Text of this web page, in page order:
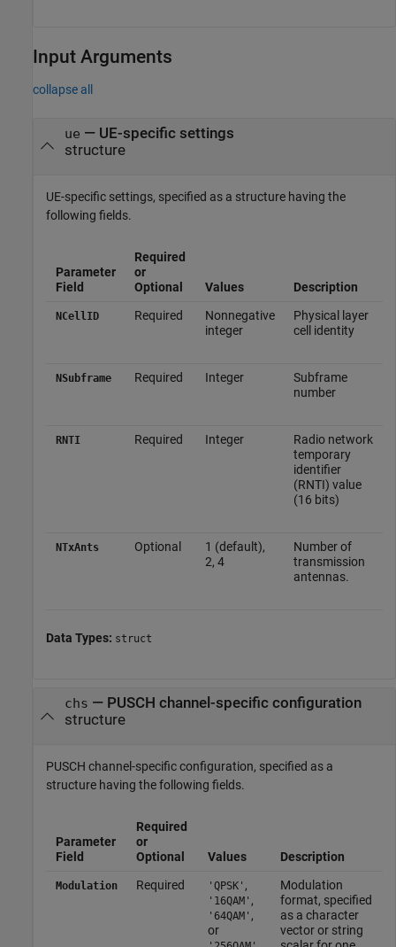
Input Arguments
collapse all
ue — UE-specific settings
structure
UE-specific settings, specified as a structure having the
following fields.
Parameter
Field
Required
or
Optional
Values Description
NCellID Required
Nonnegative
integer
Physical layer
cell identity
NSubframe Required Integer
Subframe
number
RNTI Required Integer
Radio network
temporary
identifier
(RNTI) value
(16 bits)
NTxAnts Optional
1 (default),
2, 4
Number of
transmission
antennas.
Data Types: struct
chs — PUSCH channel-specific configuration
structure
PUSCH channel-specific configuration, specified as a
structure having the following fields.
Parameter
Field
Required
or
Optional
Values Description
Modulation Required 'QPSK' ,
'16QAM' ,
'64QAM' ,
or
Modulation
format, specified
as a character
vector or string